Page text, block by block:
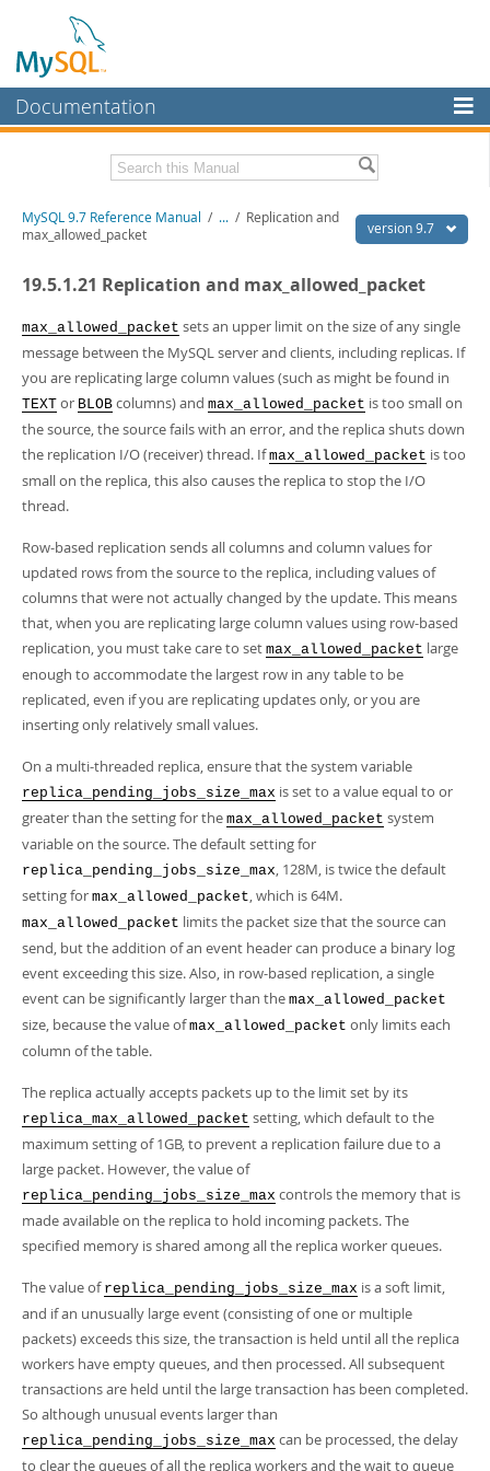
Documentation
MySQL Enterprise
Workbench
MySQL NDB Cluster
Connectors
More
MySQL.com
Downloads
Developer Zone
Related Documentation
PDF (US Ltr)- 41.8Mb
- 41.9Mb
Man Pages (TGZ)- 272.3Kb
Man Pages (Zip)- 378.3Kb
Info (Gzip)- 4.2Mb
Info (Zip) - 4.2Mb
version 9.7
MySQL 9.7 Reference Manual / ... / Replication and
max_allowed_packet
19.5.1.21 Replication and max_allowed_packet
max_allowed_packet sets an upper limit on the size of any single
message between the MySQL server and clients, including replicas. If
you are replicating large column values (such as might be found in
TEXT or BLOB columns) and max_allowed_packet is too small on
the source, the source fails with an error, and the replica shuts down
the replication I/O (receiver) thread. Ifmax_allowed_packet is too
small on the replica, this also causes the replica to stop the I/O
thread.
Row-based replication sends all columns and column values for
updated rows from the source to the replica, including values of
columns that were not actually changed by the update. This means
that, when you are replicating large column values using row-based
replication, you must take care to set max_allowed_packet large
enough to accommodate the largest row in any table to be
replicated, even if you are replicating updates only, or you are
inserting only relatively small values.
On a multi-threaded replica, ensure that the system variable
replica_pending_jobs_size_max is set to a value equal to or
greater than the setting for the max_allowed_packet system
variable on the source. The default setting for
replica_pending_jobs_size_max, 128M, is twice the default
setting for max_allowed_packet, which is 64M.
max_allowed_packet limits the packet size that the source can
send, but the addition of an event header can produce a binary log
event exceeding this size. Also, in row-based replication, a single
event can be significantly larger than the max_allowed_packet
size, because the value ofmax_allowed_packet only limits each
column of the table.
The replica actually accepts packets up to the limit set by its
replica_max_allowed_packet setting, which default to the
maximum setting of 1GB, to prevent a replication failure due to a
large packet. However, the value of
replica_pending_jobs_size_max controls the memory that is
made available on the replica to hold incoming packets. The
specified memory is shared among all the replica worker queues.
The value of replica_pending_jobs_size_max is a soft limit,
and if an unusually large event (consisting of one or multiple
packets) exceeds this size, the transaction is held until all the replica
workers have empty queues, and then processed. All subsequent
transactions are held until the large transaction has been completed.
So although unusual events larger than
replica_pending_jobs_size_max can be processed, the delay
to clear the queues of all the replica workers and the wait to queue